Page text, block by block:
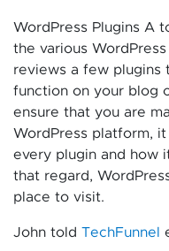
WordPress Plugins A
the various
reviews a few plugins
function on your blog
ensure that you are
WordPress platform,
every plugin and how
that regard,
place to visit.
John told TechFunnel